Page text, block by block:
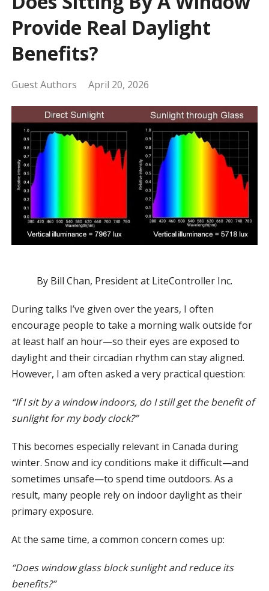
Provide Real Daylight
Benefits?
Guest Authors April 20, 2026
By Bill Chan, President at LiteController Inc.
During talks I’ve given over the years, I often
encourage people to take a morning walk outside for
at least half an hour—so their eyes are exposed to
daylight and their circadian rhythm can stay aligned.
However, I am often asked a very practical question:
“If I sit by a window indoors, do I still get the benefit of
sunlight for my body clock?”
This becomes especially relevant in Canada during
winter. Snow and icy conditions make it difficult—and
sometimes unsafe—to spend time outdoors. As a
result, many people rely on indoor daylight as their
primary exposure.
At the same time, a common concern comes up:
“Does window glass block sunlight and reduce its
benefits?”